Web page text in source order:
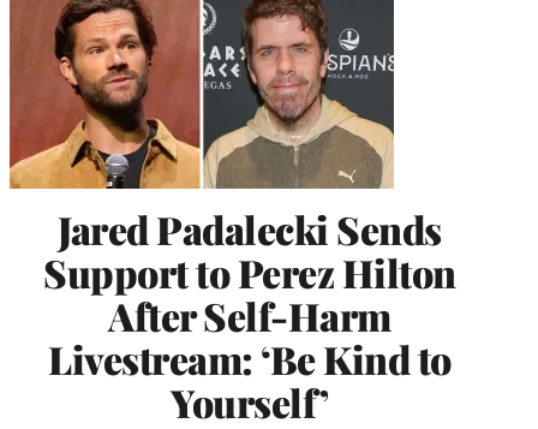
Jared Padalecki Sends
Support to Perez Hilton
After Self-Harm
Livestream: ‘Be Kind to
Yourself’